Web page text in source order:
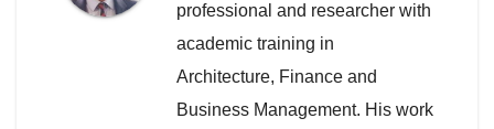
professional and researcher with
academic training in
Architecture, Finance and
Business Management. His work